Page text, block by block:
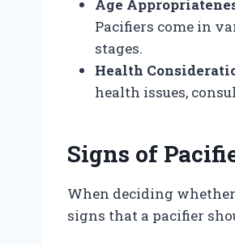
Age
Pacifiers come in
stages.
Health
health issues,
Signs of
When deciding
signs that a pacifier